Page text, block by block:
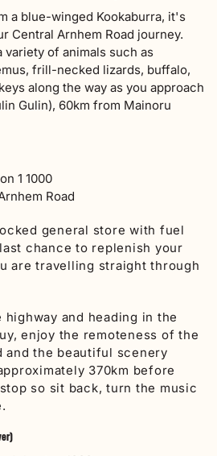
a blue-winged Kookaburra, it's
Central Arnhem Road journey.
variety of animals such as
frill-necked lizards, buffalo,
along the way as you approach
Gulin), 60km from Mainoru
Road
general store with fuel
chance to replenish your
are travelling straight through
and heading in the
enjoy the remoteness of the
and the beautiful scenery
370km before
so sit back, turn the music